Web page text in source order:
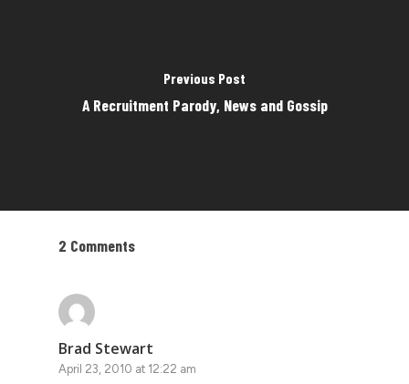
Previous Post
A Recruitment Parody, News and Gossip
2 Comments
Brad Stewart
April 23, 2010 at 12:22 am